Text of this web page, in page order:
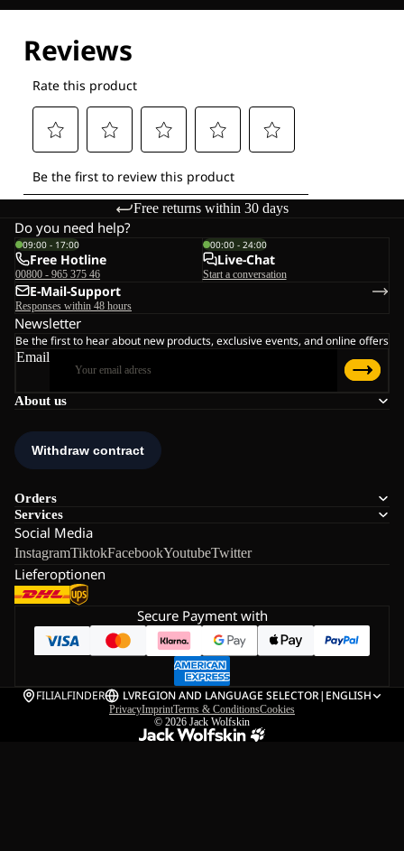
Free returns within 30 days
About us
Orders
Services
Social Media
InstagramTiktokFacebookYoutubeTwitter
Lieferoptionen
Do you need help?
09:00 - 17:00
Free Hotline
00800 - 965 375 46
00:00 - 24:00
Live-Chat
Start a conversation
E-Mail-Support
Responses within 48 hours
Newsletter
Be the first to hear about new products, exclusive events, and online offers
Email
Secure Payment with
FILIALFINDER LVREGION AND LANGUAGE SELECTOR| ENGLISH
PrivacyImprintTerms & ConditionsCookies
© 2026 Jack Wolfskin